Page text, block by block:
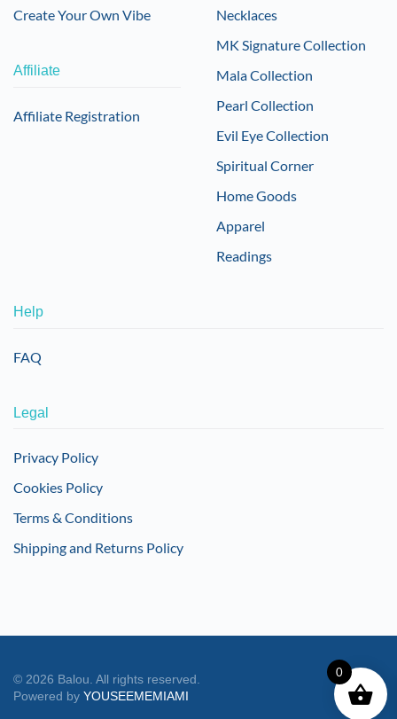
Create Your Own Vibe
Affiliate
Affiliate Registration
Necklaces
MK Signature Collection
Mala Collection
Pearl Collection
Evil Eye Collection
Spiritual Corner
Home Goods
Apparel
Readings
Help
FAQ
Legal
Privacy Policy
Cookies Policy
Terms & Conditions
Shipping and Returns Policy
© 2026 Balou. All rights reserved.
Powered by YOUSEEMEMIAMI
0